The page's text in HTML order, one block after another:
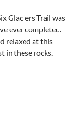
Glaciers Trail was
ever completed.
relaxed at this
in these rocks.